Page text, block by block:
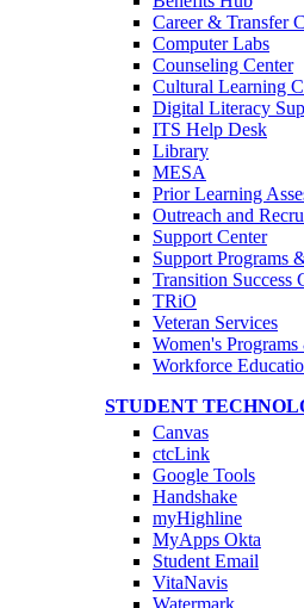
Career & Transfer
Computer Labs
Counseling Center
Cultural Learning
Digital Literacy
ITS Help Desk
Library
MESA
Prior Learning
Outreach and
Support Center
Support Programs
Transition Success
TRiO
Veteran Services
Women's
Workforce
STUDENT
Canvas
ctcLink
Google Tools
Handshake
myHighline
MyApps Okta
Student Email
VitaNavis
Watermark